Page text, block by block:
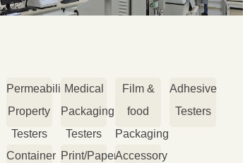
Permeability
Property
Testers
Medical
Packaging
Testers
Film &
food
Packaging
Testers
Adhesive
Testers
Container Print/PaperAccessory